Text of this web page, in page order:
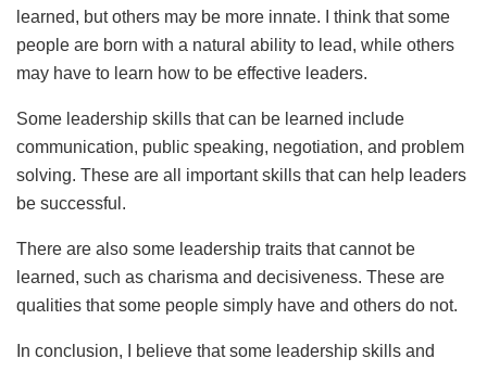
learned, but others may be more innate. I think that some
people are born with a natural ability to lead, while others
may have to learn how to be effective leaders.
Some leadership skills that can be learned include
communication, public speaking, negotiation, and problem
solving. These are all important skills that can help leaders
be successful.
There are also some leadership traits that cannot be
learned, such as charisma and decisiveness. These are
qualities that some people simply have and others do not.
In conclusion, I believe that some leadership skills and